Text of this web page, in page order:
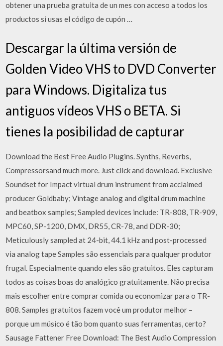
obtener una prueba gratuita de un mes con acceso a todos los
productos si usas el código de cupón …
Descargar la última versión de
Golden Video VHS to DVD Converter
para Windows. Digitaliza tus
antiguos vídeos VHS o BETA. Si
tienes la posibilidad de capturar
Download the Best Free Audio Plugins. Synths, Reverbs,
Compressorsand much more. Just click and download. Exclusive
Soundset for Impact virtual drum instrument from acclaimed
producer Goldbaby; Vintage analog and digital drum machine
and beatbox samples; Sampled devices include: TR-808, TR-909,
MPC60, SP-1200, DMX, DR55, CR-78, and DDR-30;
Meticulously sampled at 24-bit, 44.1 kHz and post-processed
via analog tape Samples são essenciais para qualquer produtor
frugal. Especialmente quando eles são gratuitos. Eles capturam
todos as coisas boas do analógico gratuitamente. Não precisa
mais escolher entre comprar comida ou economizar para o TR-
808. Samples gratuitos fazem você um produtor melhor –
porque um músico é tão bom quanto suas ferramentas, certo?
Sausage Fattener Free Download: The Best Audio Compression